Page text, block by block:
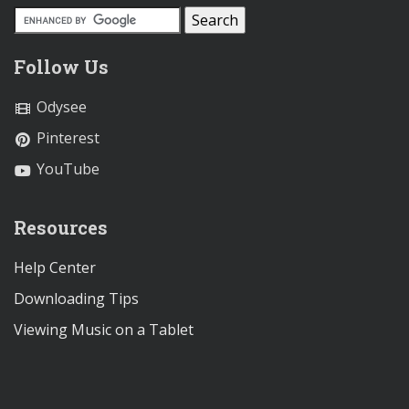
Follow Us
Odysee
Pinterest
YouTube
Resources
Help Center
Downloading Tips
Viewing Music on a Tablet